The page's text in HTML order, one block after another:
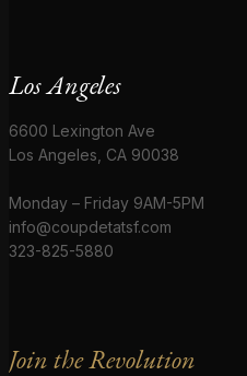
Los Angeles
6600 Lexington Ave
Los Angeles, CA 90038
Monday – Friday 9AM-5PM
info@coupdetatsf.com
323-825-5880
Join the Revolution